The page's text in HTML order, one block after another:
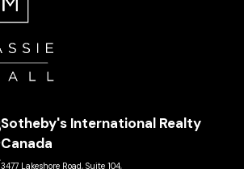
Sotheby's International Realty
Canada
3477 Lakeshore Road, Suite 104,